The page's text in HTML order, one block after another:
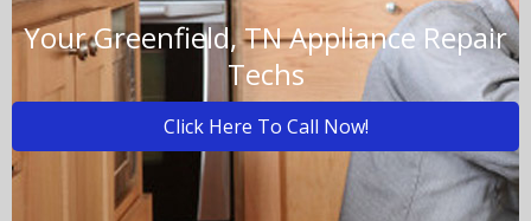
Refrigerators
Washer & Dryer
Oven & Range
Your Greenfield, TN Appliance Repair
Techs
Click Here To Call Now!